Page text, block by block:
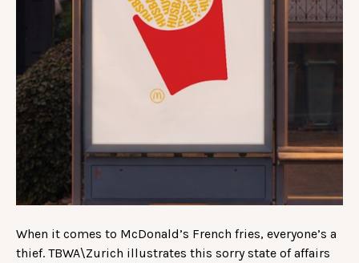
When it comes to McDonald’s French fries, everyone’s a
thief. TBWA\Zurich illustrates this sorry state of affairs